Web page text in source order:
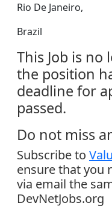
Rio De Janeiro,
Brazil
This Job is no
the position
deadline for
passed.
Do not miss
Subscribe to
ensure that you
via email the
DevNetJobs.org